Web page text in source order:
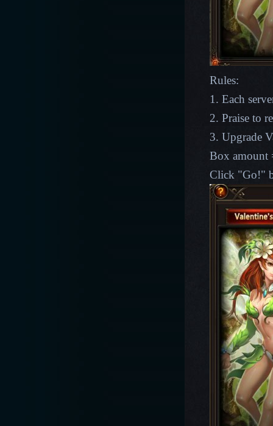
Rules:
1. Each
2. Praise to
3. Upgrade
Box amount
Click "Go!"